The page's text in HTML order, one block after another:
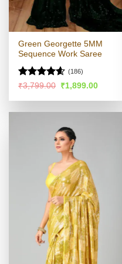
Green Georgette 5MM
Sequence Work Saree
Rated4.57
(186)
₹3,799.00 Original
price
was:
₹1,899.00Current
is: